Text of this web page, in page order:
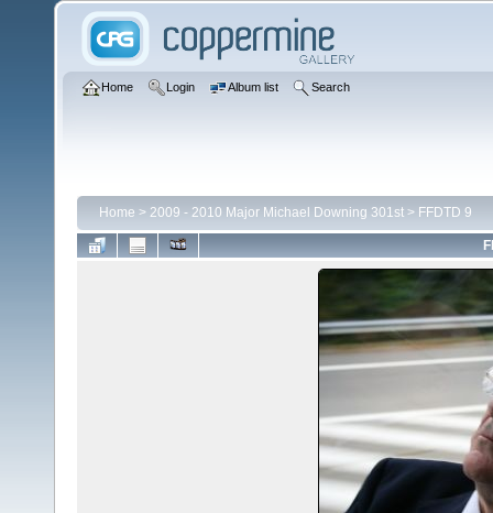
Home Login Album list Search
Home > 2009 - 2010 Major Michael Downing 301st > FFDTD 9